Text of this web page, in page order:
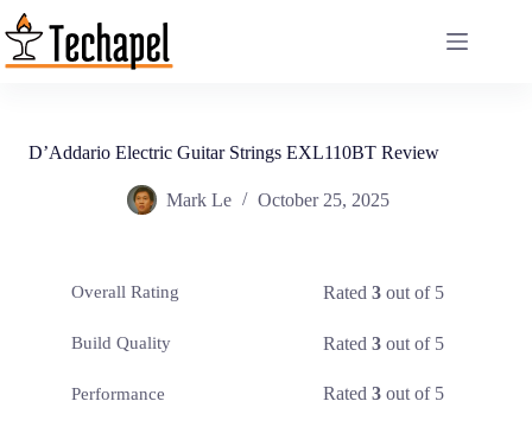
Skip
to
content
D’Addario Electric Guitar Strings EXL110BT Review
Mark Le October 25, 2025
Overall Rating Rated3 out of 5
Build Quality Rated3 out of 5
Performance Rated3 out of 5